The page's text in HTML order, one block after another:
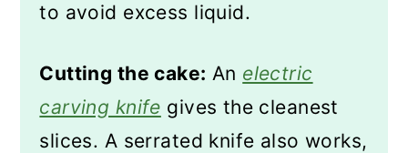
to avoid excess liquid.
Cutting the cake: An electric
carving knife gives the cleanest
slices. A serrated knife also works,